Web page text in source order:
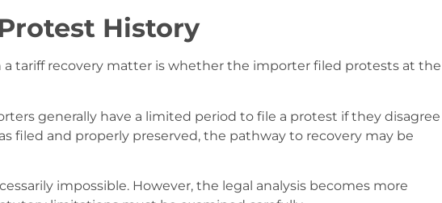
History
a tariff recovery matter is whether the importer filed protests at the
generally have a limited period to file a protest if they disagree
filed and properly preserved, the pathway to recovery may be
impossible. However, the legal analysis becomes more